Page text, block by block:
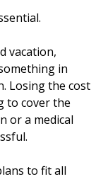
vacation,
in
Losing the cost
to cover the
or a medical
to fit all